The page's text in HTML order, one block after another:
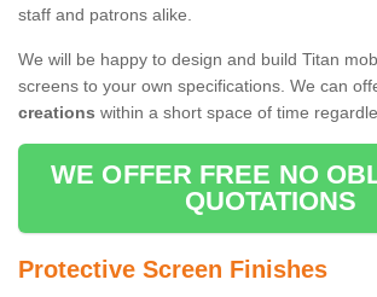
staff and patrons alike.
We will be happy to design and build Titan
screens to your own specifications. We can
creations within a short space of time
WE OFFER FREE NO
QUOTATIONS
Protective Screen Finishes